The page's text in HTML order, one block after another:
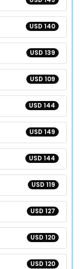
USD 140
USD 139
USD 109
USD 144
USD 149
USD 144
USD 119
USD 127
USD 120
USD 120